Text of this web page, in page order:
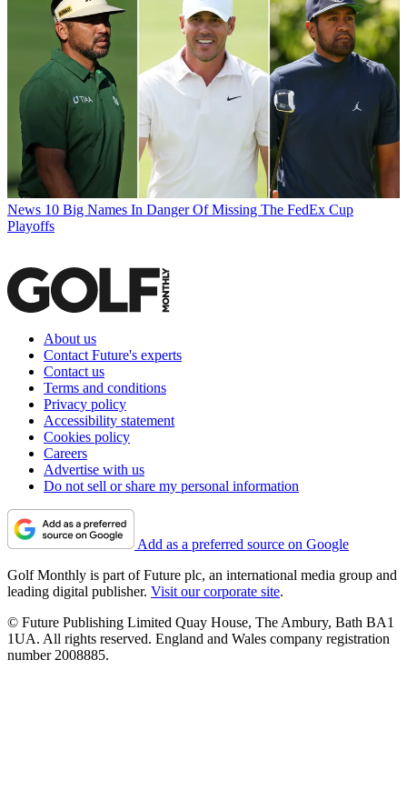
News 10 Big Names In Danger Of Missing The FedEx Cup
Playoffs
About us
Contact Future's experts
Contact us
Terms and conditions
Privacy policy
Accessibility statement
Cookies policy
Careers
Advertise with us
Do not sell or share my personal information
Add as a preferred source on Google
Golf Monthly is part of Future plc, an international media group and
leading digital publisher. Visit our corporate site.
© Future Publishing Limited Quay House, The Ambury, Bath BA1
1UA. All rights reserved. England and Wales company registration
number 2008885.